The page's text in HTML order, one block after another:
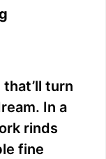
turn
In a
rinds
fine